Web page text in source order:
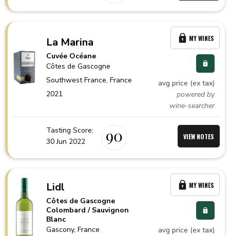
La Marina
Cuvée Océane
Côtes de Gascogne
Southwest France,France
2021
avg price (ex tax)
powered by
wine-searcher
MY WINES
Tasting Score:
30 Jun 2022
90 VIEW NOTES
Lidl
Côtes de Gascogne
Colombard / Sauvignon
Blanc
Gascony,France
avg price (ex tax)
MY WINES